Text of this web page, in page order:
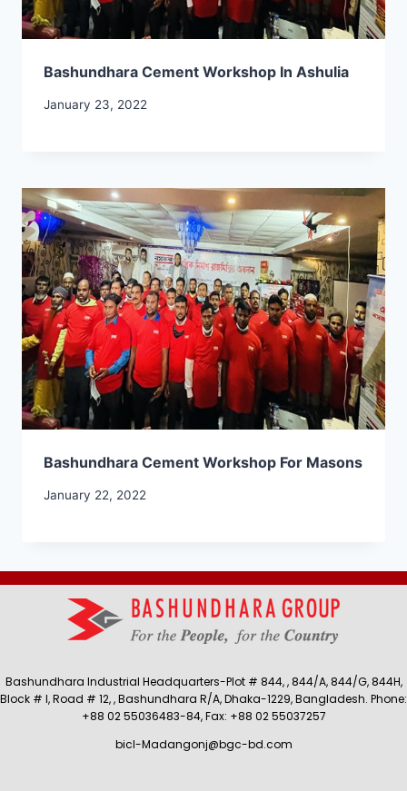
Bashundhara Cement Workshop In Ashulia
January 23, 2022
Bashundhara Cement Workshop For Masons
January 22, 2022
Bashundhara Industrial Headquarters-Plot # 844, , 844/A, 844/G, 844H,
Block # I, Road # 12, , Bashundhara R/A, Dhaka-1229, Bangladesh. Phone:
+88 02 55036483-84, Fax: +88 02 55037257
bicl-Madangonj@bgc-bd.com